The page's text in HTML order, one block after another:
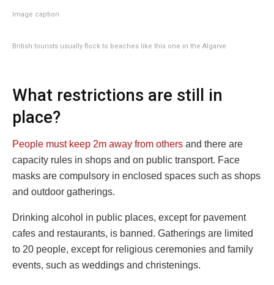
Image caption
British tourists usually flock to beaches like this one in the Algarve
What restrictions are still in
place?
People must keep 2m away from others and there are
capacity rules in shops and on public transport. Face
masks are compulsory in enclosed spaces such as shops
and outdoor gatherings.
Drinking alcohol in public places, except for pavement
cafes and restaurants, is banned. Gatherings are limited
to 20 people, except for religious ceremonies and family
events, such as weddings and christenings.